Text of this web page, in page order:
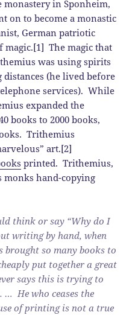
in Sponheim,
on to become a monastic
German patriotic
magic.[1] The magic that
was using spirits
(he lived before
services). While
expanded the
books to 2000 books,
Trithemius
art.[2]
printed. Trithemius,
monks hand-copying
think or say “Why do I
writing by hand, when
so many books to
put together a great
says this is trying to
… He who ceases the
of printing is not a true